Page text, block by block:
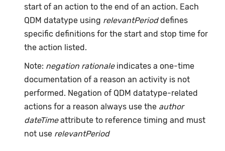
start of an action to the end of an action. Each
QDM datatype using relevantPerioddefines
specific definitions for the start and stop time for
the action listed.
Note: negation rationaleindicates a one-time
documentation of a reason an activity is not
performed. Negation of QDM datatype-related
actions for a reason always use the author
dateTimeattribute to reference timing and must
not use relevantPeriod